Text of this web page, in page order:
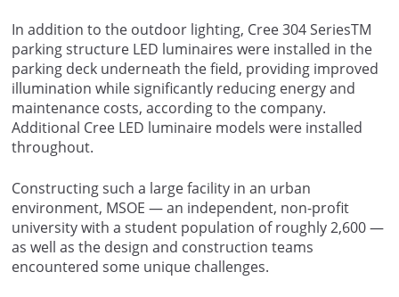
In addition to the outdoor lighting, Cree 304 SeriesTM
parking structure LED luminaires were installed in the
parking deck underneath the field, providing improved
illumination while significantly reducing energy and
maintenance costs, according to the company.
Additional Cree LED luminaire models were installed
throughout.
Constructing such a large facility in an urban
environment, MSOE — an independent, non-profit
university with a student population of roughly 2,600 —
as well as the design and construction teams
encountered some unique challenges.